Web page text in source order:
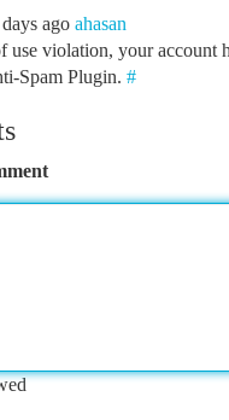
ago ahasan
use violation, your account
Spam Plugin. #